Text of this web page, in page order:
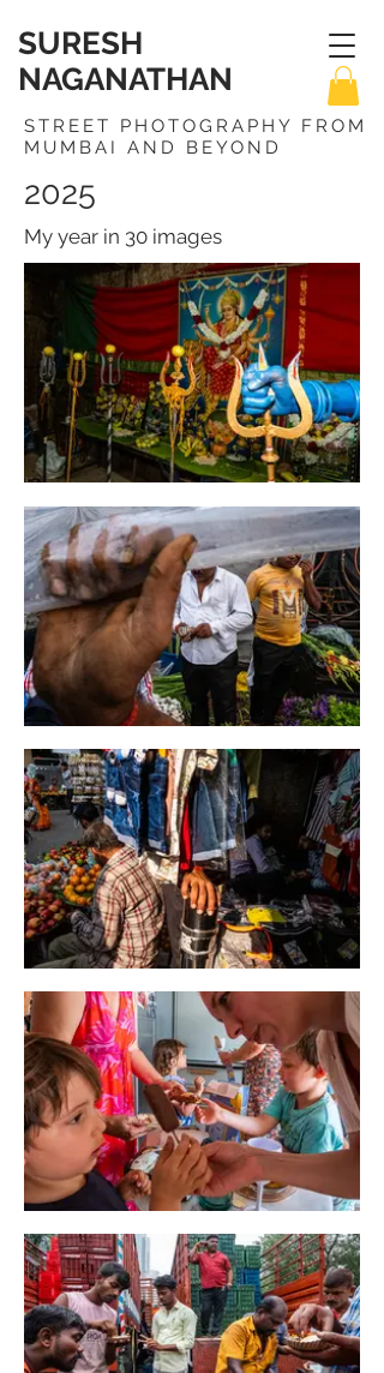
SURESH
NAGANATHAN
STREET PHOTOGRAPHY FROM
MUMBAI AND BEYOND
2025
My year in 30 images